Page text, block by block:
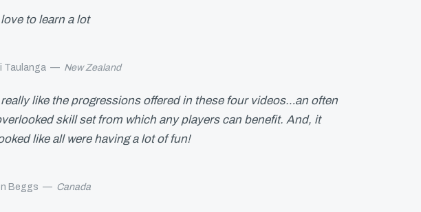
to learn a lot
Taulanga — New Zealand
like the progressions offered in these four videos…an often
skill set from which any players can benefit. And, it
like all were having a lot of fun!
Beggs — Canada